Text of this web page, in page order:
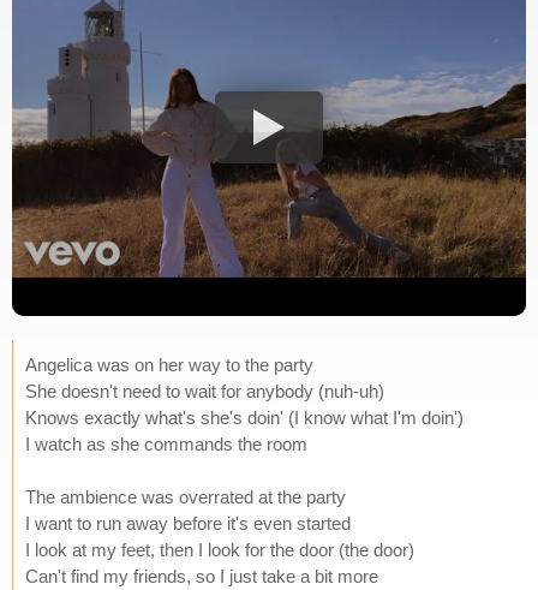
Angelica was on her way to the party
She doesn't need to wait for anybody (nuh-uh)
Knows exactly what's she's doin' (I know what I'm doin')
I watch as she commands the room
The ambience was overrated at the party
I want to run away before it's even started
I look at my feet, then I look for the door (the door)
Can't find my friends, so I just take a bit more